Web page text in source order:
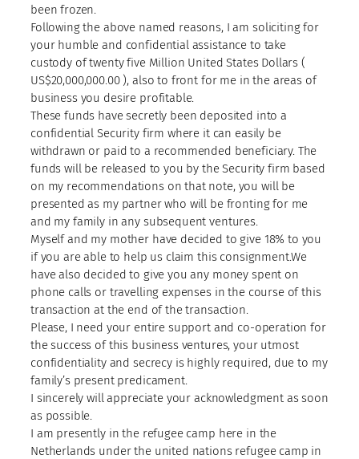
been frozen.
Following the above named reasons, I am soliciting for
your humble and confidential assistance to take
custody of twenty five Million United States Dollars (
US$20,000,000.00 ), also to front for me in the areas of
business you desire profitable.
These funds have secretly been deposited into a
confidential Security firm where it can easily be
withdrawn or paid to a recommended beneficiary. The
funds will be released to you by the Security firm based
on my recommendations on that note, you will be
presented as my partner who will be fronting for me
and my family in any subsequent ventures.
Myself and my mother have decided to give 18% to you
if you are able to help us claim this consignment.We
have also decided to give you any money spent on
phone calls or travelling expenses in the course of this
transaction at the end of the transaction.
Please, I need your entire support and co-operation for
the success of this business ventures, your utmost
confidentiality and secrecy is highly required, due to my
family’s present predicament.
I sincerely will appreciate your acknowledgment as soon
as possible.
I am presently in the refugee camp here in the
Netherlands under the united nations refugee camp in